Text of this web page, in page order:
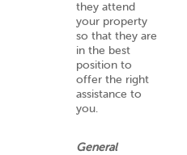
they attend
your property
so that they are
in the best
position to
offer the right
assistance to
you.
General